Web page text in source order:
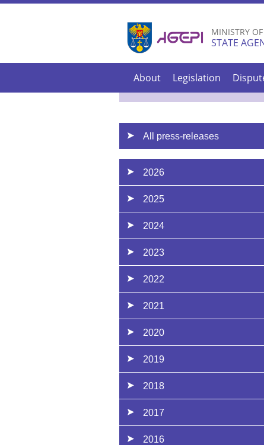
MINISTRY
STATE
About Legislation
All press-releases
2026
2025
2024
2023
2022
2021
2020
2019
2018
2017
2016